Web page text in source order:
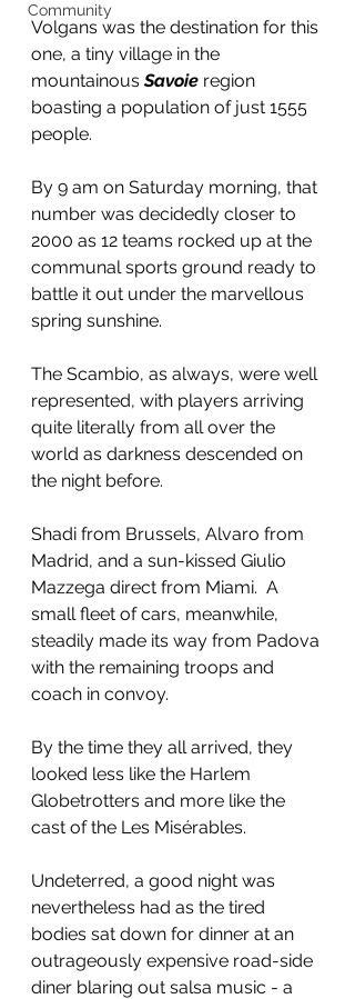
Community
Volgans was the destination for this
one, a tiny village in the
mountainous Savoie region
boasting a population of just 1555
people.
By 9 am on Saturday morning, that
number was decidedly closer to
2000 as 12 teams rocked up at the
communal sports ground ready to
battle it out under the marvellous
spring sunshine.
The Scambio, as always, were well
represented, with players arriving
quite literally from all over the
world as darkness descended on
the night before.
Shadi from Brussels, Alvaro from
Madrid, and a sun-kissed Giulio
Mazzega direct from Miami.  A
small fleet of cars, meanwhile,
steadily made its way from Padova
with the remaining troops and
coach in convoy.
By the time they all arrived, they
looked less like the Harlem
Globetrotters and more like the
cast of the Les Misérables.
Undeterred, a good night was
nevertheless had as the tired
bodies sat down for dinner at an
outrageously expensive road-side
diner blaring out salsa music - a